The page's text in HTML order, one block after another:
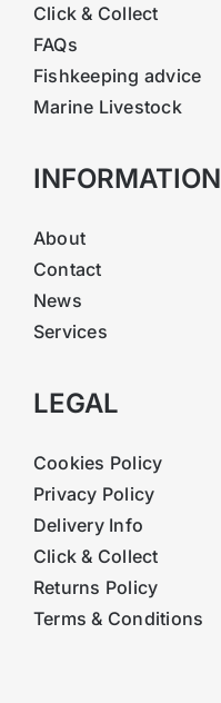
Click & Collect
FAQs
Fishkeeping advice
Marine Livestock
INFORMATION
About
Contact
News
Services
LEGAL
Cookies Policy
Privacy Policy
Delivery Info
Click & Collect
Returns Policy
Terms & Conditions